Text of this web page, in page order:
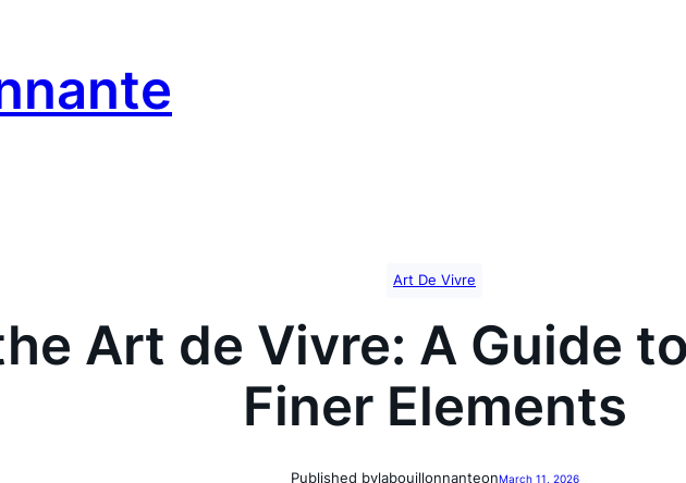
Art De Vivre
Art de Vivre: A Guide
Finer Elements
Published bylabouillonnanteonMarch 11, 2026